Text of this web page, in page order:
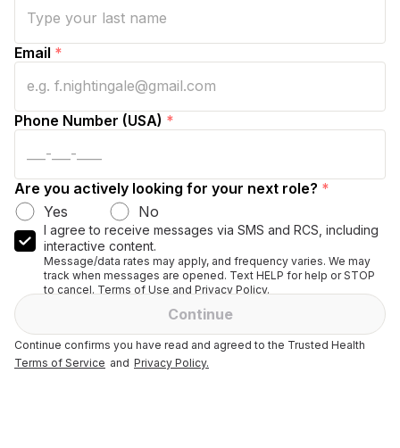
Email *
Phone Number (USA) *
Are you actively looking for your next role? *
Yes
No
I agree to receive messages via SMS and RCS, including
interactive content.
Message/data rates may apply, and frequency varies. We may
track when messages are opened. Text HELP for help or STOP
to cancel. Terms of Use and Privacy Policy.
Continue
Continue confirms you have read and agreed to the Trusted Health
Terms of Service and Privacy Policy.